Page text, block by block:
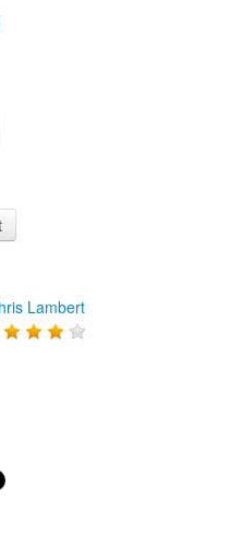
Lambert